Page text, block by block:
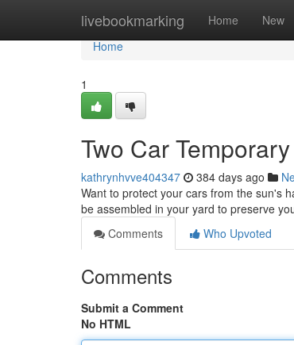
livebookmarking Home New
Home
Home
1
Two Car
kathrynhvve404347 384 days ago
Want to protect your cars from the sun's
be assembled in your yard to preserve
Comments
Who Upvoted
Comments
Submit a Comment
No HTML